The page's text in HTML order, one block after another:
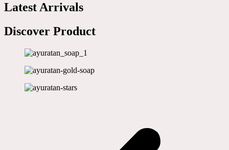
Latest Arrivals
Discover Product